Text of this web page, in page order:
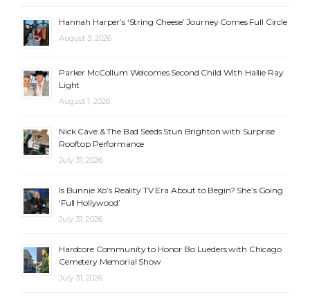
Hannah Harper’s ‘String Cheese’ Journey Comes Full Circle
August 3, 2026
Parker McCollum Welcomes Second Child With Hallie Ray
Light
August 1, 2026
Nick Cave & The Bad Seeds Stun Brighton with Surprise
Rooftop Performance
July 31, 2026
Is Bunnie Xo’s Reality TV Era About to Begin? She’s Going
‘Full Hollywood’
July 31, 2026
Hardcore Community to Honor Bo Lueders with Chicago
Cemetery Memorial Show
July 31, 2026